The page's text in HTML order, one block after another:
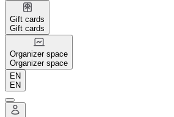
Gift cards
Gift cards
Organizer space
Organizer space
EN
EN